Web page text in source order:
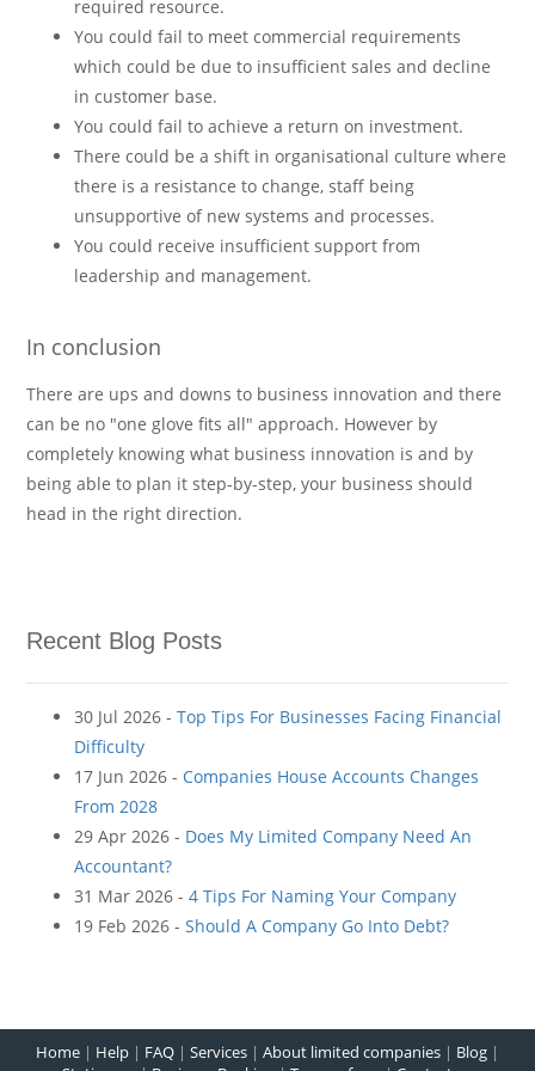
required resource.
You could fail to meet commercial requirements
which could be due to insufficient sales and decline
in customer base.
You could fail to achieve a return on investment.
There could be a shift in organisational culture where
there is a resistance to change, staff being
unsupportive of new systems and processes.
You could receive insufficient support from
leadership and management.
In conclusion
There are ups and downs to business innovation and there
can be no "one glove fits all" approach. However by
completely knowing what business innovation is and by
being able to plan it step-by-step, your business should
head in the right direction.
Recent Blog Posts
30 Jul 2026 -Top Tips For Businesses Facing Financial
Difficulty
17 Jun 2026 - Companies House Accounts Changes
From 2028
29 Apr 2026 - Does My Limited Company Need An
Accountant?
31 Mar 2026 -4 Tips For Naming Your Company
19 Feb 2026 -Should A Company Go Into Debt?
Home | Help | FAQ | Services | About limited companies | Blog |